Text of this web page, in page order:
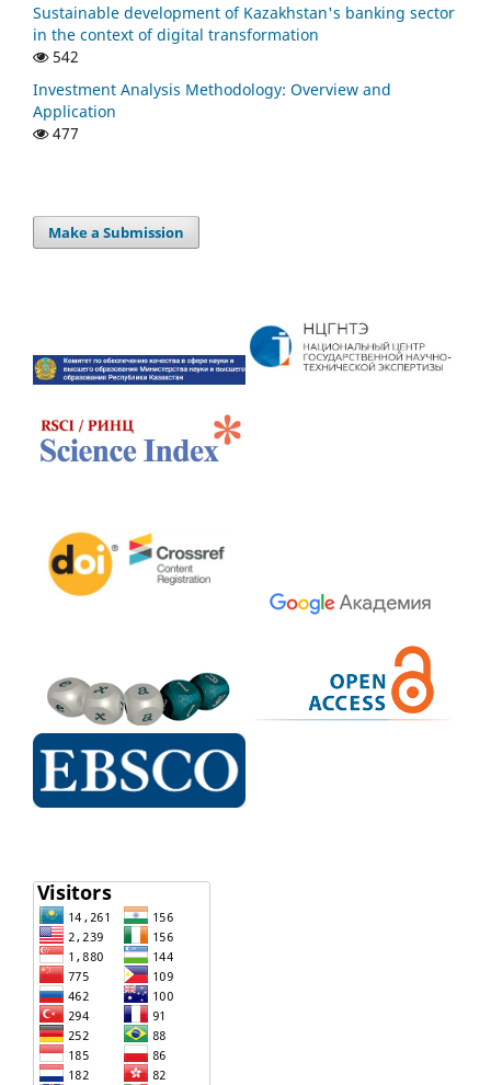
Sustainable development of Kazakhstan's banking sector
in the context of digital transformation
542
Investment Analysis Methodology: Overview and
Application
477
Make a Submission